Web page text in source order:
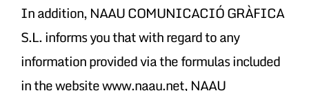
In addition, NAAU COMUNICACIÓ GRÀFICA
S.L. informs you that with regard to any
information provided via the formulas included
in the website www.naau.net, NAAU